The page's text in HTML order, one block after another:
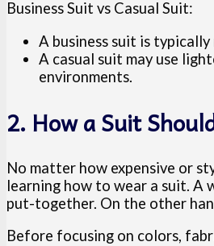
Business Suit vs Casual Suit:
A business suit is
A casual suit may use
environments.
2. How a Suit
No matter how expensive or
learning how to wear a suit. A
put-together. On the other
Before focusing on colors,